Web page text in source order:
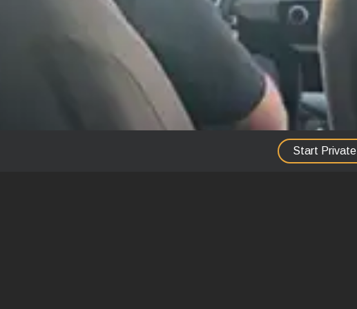
Start Private